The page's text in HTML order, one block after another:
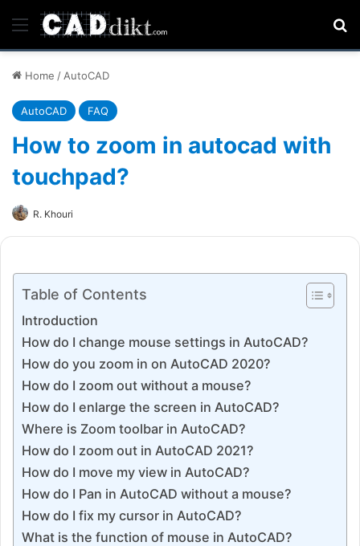
Menu
Home / AutoCAD
AutoCAD FAQ
How to zoom in autocad with
touchpad?
R. Khouri
Table of Contents
Introduction
How do I change mouse settings in AutoCAD?
How do you zoom in on AutoCAD 2020?
How do I zoom out without a mouse?
How do I enlarge the screen in AutoCAD?
Where is Zoom toolbar in AutoCAD?
How do I zoom out in AutoCAD 2021?
How do I move my view in AutoCAD?
How do I Pan in AutoCAD without a mouse?
How do I fix my cursor in AutoCAD?
What is the function of mouse in AutoCAD?